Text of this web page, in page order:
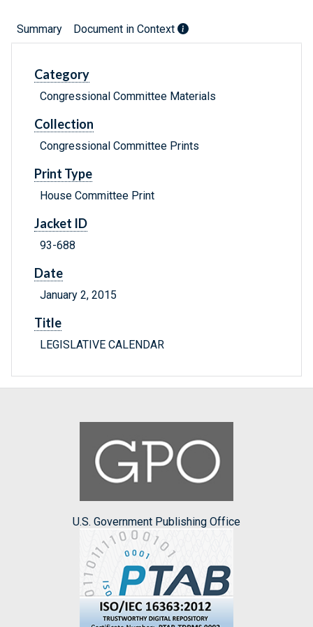
Summary Document in Context
Category
Congressional Committee Materials
Collection
Congressional Committee Prints
Print Type
House Committee Print
Jacket ID
93-688
Date
January 2, 2015
Title
LEGISLATIVE CALENDAR
U.S. Government Publishing Office